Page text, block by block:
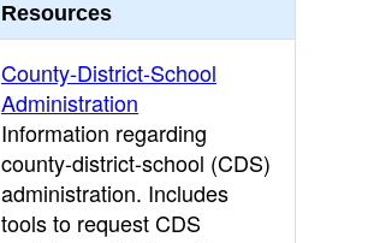
Resources
County-District-School
Administration
Information regarding
county-district-school (CDS)
administration. Includes
tools to request CDS